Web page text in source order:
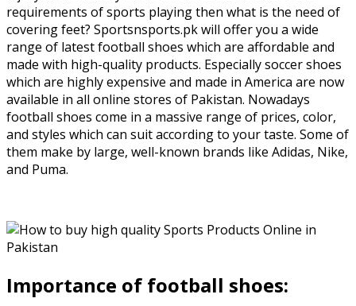
requirements of sports playing then what is the need of
covering feet? Sportsnsports.pk will offer you a wide
range of latest football shoes which are affordable and
made with high-quality products. Especially soccer shoes
which are highly expensive and made in America are now
available in all online stores of Pakistan. Nowadays
football shoes come in a massive range of prices, color,
and styles which can suit according to your taste. Some of
them make by large, well-known brands like Adidas, Nike,
and Puma.
Importance of football shoes: